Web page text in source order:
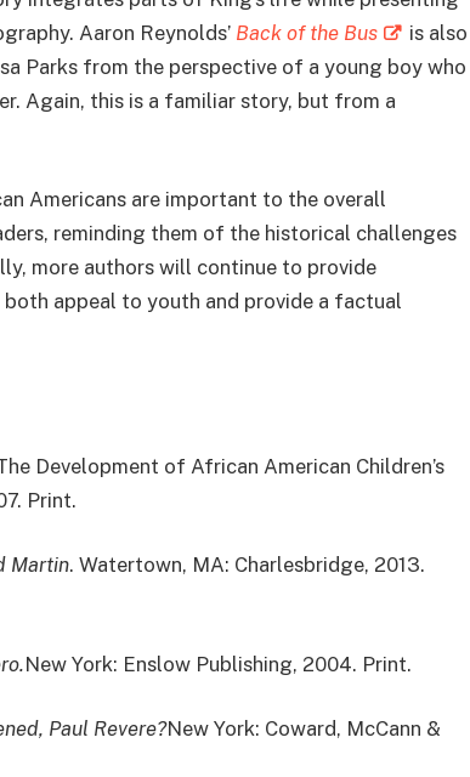
Aaron Reynolds’ Back of the Bus
is also
Parks from the perspective of a young boy who
Again, this is a familiar story, but from a
Americans are important to the overall
reminding them of the historical challenges
more authors will continue to provide
appeal to youth and provide a factual
Development of African American Children’s
Print.
Martin. Watertown, MA: Charlesbridge, 2013.
New York: Enslow Publishing, 2004. Print.
Paul Revere?New York: Coward, McCann &